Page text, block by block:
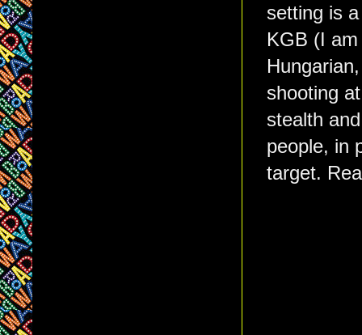
setting is
KGB (I
shooting
stealth
people, in
target.